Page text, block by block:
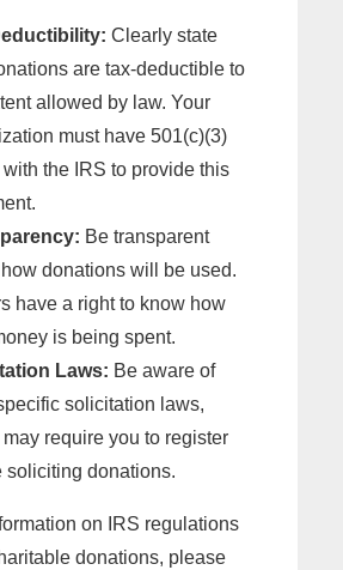
Clearly state
are tax-deductible to
allowed by law. Your
must have 501(c)(3)
with the IRS to provide this
Be transparent
donations will be used.
have a right to know how
is being spent.
Laws: Be aware of
solicitation laws,
require you to register
soliciting donations.
on IRS regulations
donations, please